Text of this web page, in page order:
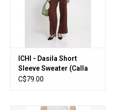
ICHI - Dasila Short
Sleeve Sweater (Calla
Green)
C$79.00